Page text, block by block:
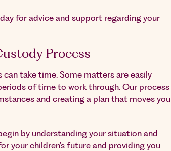
for advice and support regarding your
Process
take time. Some matters are easily
of time to work through. Our process
and creating a plan that moves you
by understanding your situation and
your children’s future and providing you